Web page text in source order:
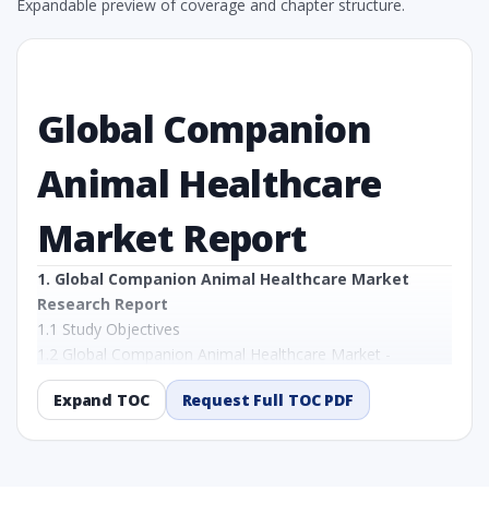
Expandable preview of coverage and chapter structure.
Global Companion
Animal Healthcare
Market Report
1. Global Companion Animal Healthcare Market
Research Report
1.1 Study Objectives
1.2 Global Companion Animal Healthcare Market -
Overview
1.3 Reason to Read This Report
Expand TOC Request Full TOC PDF